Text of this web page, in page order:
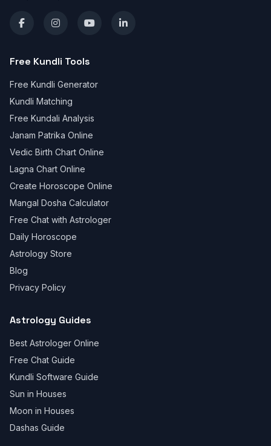
Free Kundli Tools
Free Kundli Generator
Kundli Matching
Free Kundali Analysis
Janam Patrika Online
Vedic Birth Chart Online
Lagna Chart Online
Create Horoscope Online
Mangal Dosha Calculator
Free Chat with Astrologer
Daily Horoscope
Astrology Store
Blog
Privacy Policy
Astrology Guides
Best Astrologer Online
Free Chat Guide
Kundli Software Guide
Sun in Houses
Moon in Houses
Dashas Guide